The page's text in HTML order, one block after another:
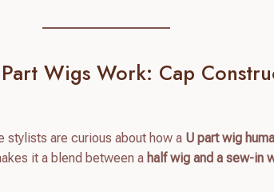
Wigs Work: Cap
stylists are curious about how a U part wig
it a blend between a half wig and a sew-in